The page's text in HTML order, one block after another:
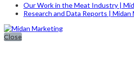
Our Work in the Meat Industry |
Research and Data Reports | Midan
Close